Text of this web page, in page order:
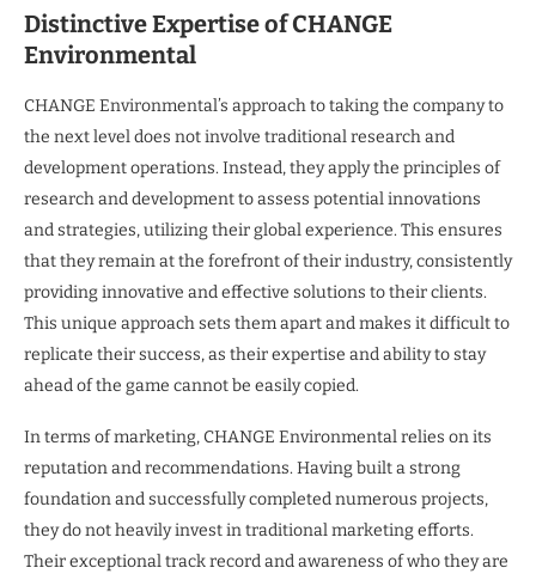
Distinctive Expertise of CHANGE
Environmental
CHANGE Environmental’s approach to taking the company to
the next level does not involve traditional research and
development operations. Instead, they apply the principles of
research and development to assess potential innovations
and strategies, utilizing their global experience. This ensures
that they remain at the forefront of their industry, consistently
providing innovative and effective solutions to their clients.
This unique approach sets them apart and makes it difficult to
replicate their success, as their expertise and ability to stay
ahead of the game cannot be easily copied.
In terms of marketing, CHANGE Environmental relies on its
reputation and recommendations. Having built a strong
foundation and successfully completed numerous projects,
they do not heavily invest in traditional marketing efforts.
Their exceptional track record and awareness of who they are